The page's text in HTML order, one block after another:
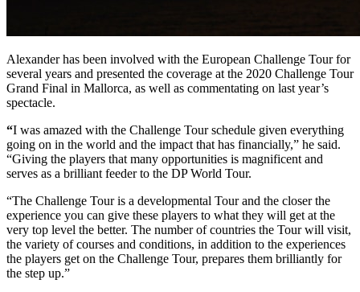
Alexander has been involved with the European Challenge Tour for
several years and presented the coverage at the 2020 Challenge Tour
Grand Final in Mallorca, as well as commentating on last year’s
spectacle.
“I was amazed with the Challenge Tour schedule given everything
going on in the world and the impact that has financially,” he said.
“Giving the players that many opportunities is magnificent and
serves as a brilliant feeder to the DP World Tour.
“The Challenge Tour is a developmental Tour and the closer the
experience you can give these players to what they will get at the
very top level the better. The number of countries the Tour will visit,
the variety of courses and conditions, in addition to the experiences
the players get on the Challenge Tour, prepares them brilliantly for
the step up.”